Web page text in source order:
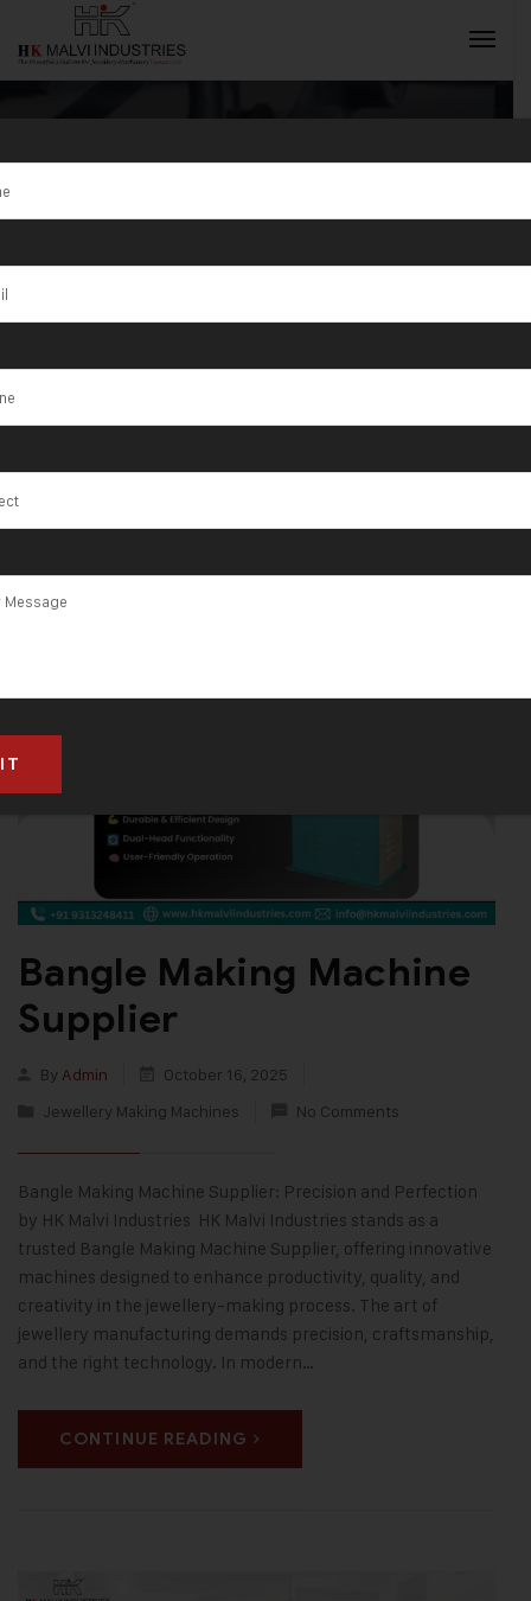
Tag:Jewellery
Wire & Bangle
Making
Machine
Manufacturer
Bangle Making Machine
Supplier
By Admin
October 16, 2025
Jewellery Making Machines
No Comments
Bangle Making Machine Supplier: Precision and Perfection
by HK Malvi Industries HK Malvi Industries stands as a
trusted Bangle Making Machine Supplier, offering innovative
machines designed to enhance productivity, quality, and
creativity in the jewellery-making process. The art of
jewellery manufacturing demands precision, craftsmanship,
and the right technology. In modern…
CONTINUE READING
INQUIRY NOW